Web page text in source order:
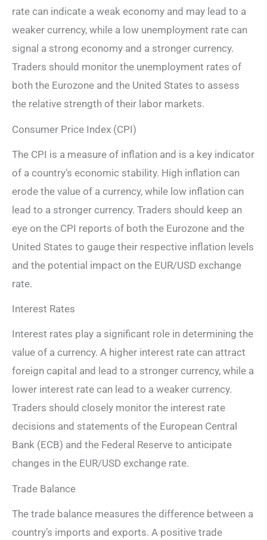
rate can indicate a weak economy and may lead to a
weaker currency, while a low unemployment rate can
signal a strong economy and a stronger currency.
Traders should monitor the unemployment rates of
both the Eurozone and the United States to assess
the relative strength of their labor markets.
Consumer Price Index (CPI)
The CPI is a measure of inflation and is a key indicator
of a country’s economic stability. High inflation can
erode the value of a currency, while low inflation can
lead to a stronger currency. Traders should keep an
eye on the CPI reports of both the Eurozone and the
United States to gauge their respective inflation levels
and the potential impact on the EUR/USD exchange
rate.
Interest Rates
Interest rates play a significant role in determining the
value of a currency. A higher interest rate can attract
foreign capital and lead to a stronger currency, while a
lower interest rate can lead to a weaker currency.
Traders should closely monitor the interest rate
decisions and statements of the European Central
Bank (ECB) and the Federal Reserve to anticipate
changes in the EUR/USD exchange rate.
Trade Balance
The trade balance measures the difference between a
country’s imports and exports. A positive trade